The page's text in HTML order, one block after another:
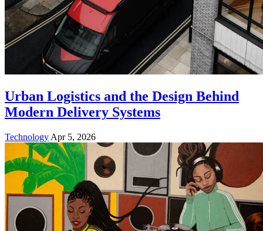
Urban Logistics and the Design Behind
Modern Delivery Systems
Technology Apr 5, 2026